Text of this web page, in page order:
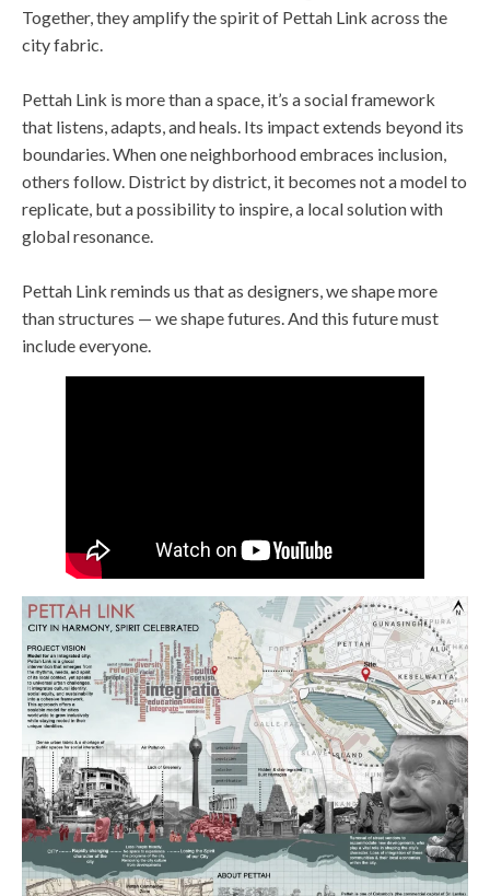
Together, they amplify the spirit of Pettah Link across the
city fabric.
Pettah Link is more than a space, it’s a social framework
that listens, adapts, and heals. Its impact extends beyond its
boundaries. When one neighborhood embraces inclusion,
others follow. District by district, it becomes not a model to
replicate, but a possibility to inspire, a local solution with
global resonance.
Pettah Link reminds us that as designers, we shape more
than structures — we shape futures. And this future must
include everyone.